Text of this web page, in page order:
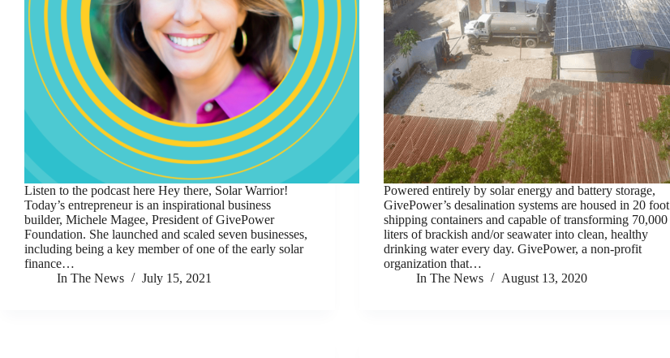
Listen to the podcast here Hey there, Solar Warrior!
Today’s entrepreneur is an inspirational business
builder, Michele Magee, President of GivePower
Foundation. She launched and scaled seven businesses,
including being a key member of one of the early solar
finance…
In The News
July 15, 2021
Powered entirely by solar energy and battery storage,
GivePower’s desalination systems are housed in 20 foot
shipping containers and capable of transforming 70,000
liters of brackish and/or seawater into clean, healthy
drinking water every day. GivePower, a non-profit
organization that…
In The News
August 13, 2020